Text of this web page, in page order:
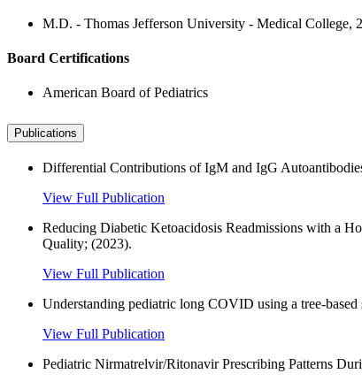
M.D. - Thomas Jefferson University - Medical College,
Board Certifications
American Board of Pediatrics
Publications
Differential Contributions of IgM and IgG
View Full Publication
Reducing Diabetic Ketoacidosis Readmissions with a
Quality; (2023).
View Full Publication
Understanding pediatric long COVID using a tree-
View Full Publication
Pediatric Nirmatrelvir/Ritonavir Prescribing Patterns